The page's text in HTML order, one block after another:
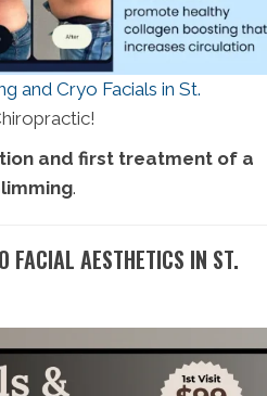
and Cryo Facials in St.
and first treatment of a
.
FACIAL AESTHETICS IN ST.